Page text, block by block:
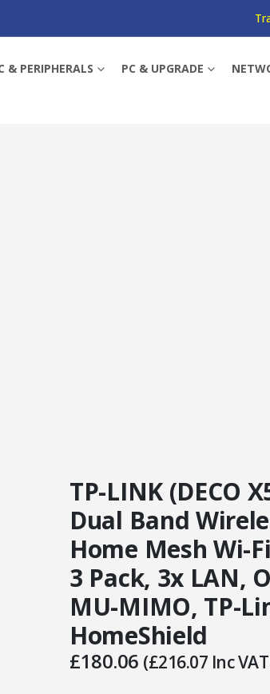
& PERIPHERALS PC & UPGRADE
OFDMA & MU-MIMO, TP-LINK HOMESHIELD
TP-LINK (DECO
Dual Band
Home Mesh Wi-
3 Pack, 3x LAN,
MU-MIMO, TP-
HomeShield
£180.06 (£216.07 Inc